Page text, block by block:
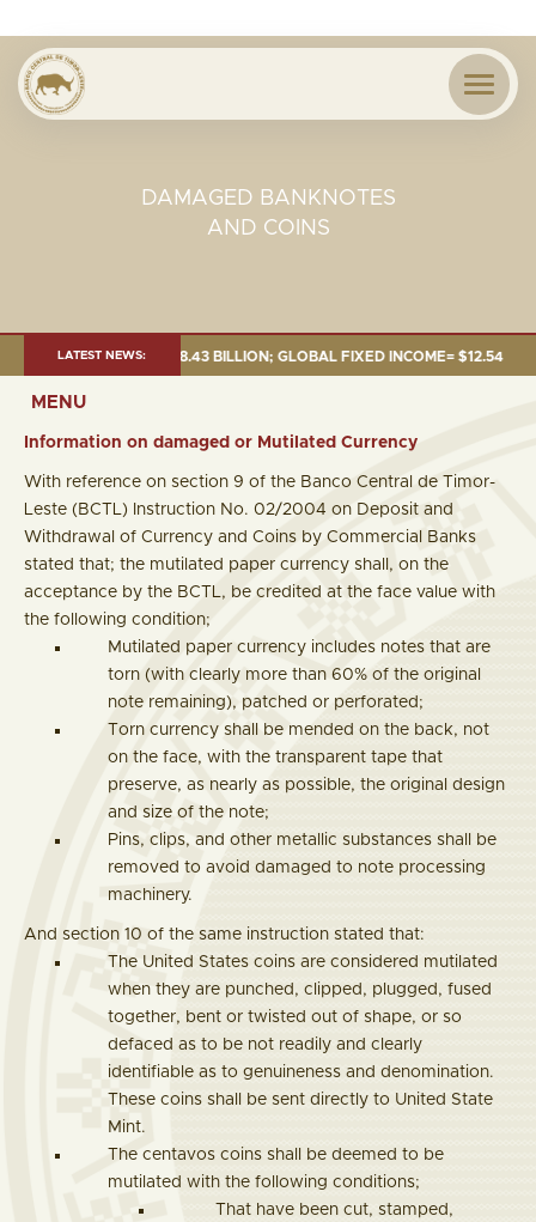
DAMAGED BANKNOTES
AND COINS
LATEST NEWS:
FUND= $18.43 BILLION; GLOBAL FIXED INCOME= $12.54 BILLION;
MENU
Information on damaged or Mutilated Currency
With reference on section 9 of the Banco Central de Timor-
Leste (BCTL) Instruction No. 02/2004 on Deposit and
Withdrawal of Currency and Coins by Commercial Banks
stated that; the mutilated paper currency shall, on the
acceptance by the BCTL, be credited at the face value with
the following condition;
Mutilated paper currency includes notes that are
torn (with clearly more than 60% of the original
note remaining), patched or perforated;
Torn currency shall be mended on the back, not
on the face, with the transparent tape that
preserve, as nearly as possible, the original design
and size of the note;
Pins, clips, and other metallic substances shall be
removed to avoid damaged to note processing
machinery.
And section 10 of the same instruction stated that:
The United States coins are considered mutilated
when they are punched, clipped, plugged, fused
together, bent or twisted out of shape, or so
defaced as to be not readily and clearly
identifiable as to genuineness and denomination.
These coins shall be sent directly to United State
Mint.
The centavos coins shall be deemed to be
mutilated with the following conditions;
That have been cut, stamped,